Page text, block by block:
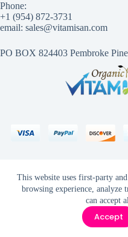
This website uses first-party
browsing experience, analyze
can accept
Accept
Phone:
+1 (954) 872-3731
email: sales@vitamisan.com
PO BOX 824403 Pembroke